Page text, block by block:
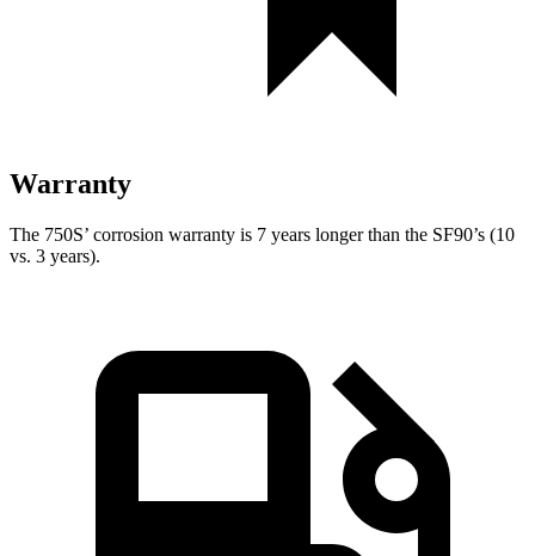
Warranty
The 750S’ corrosion warranty is 7 years longer than the SF90’s (10
vs. 3 years).